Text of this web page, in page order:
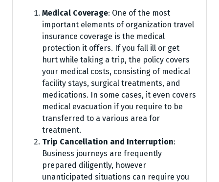
Medical Coverage: One of the most
important elements of organization travel
insurance coverage is the medical
protection it offers. If you fall ill or get
hurt while taking a trip, the policy covers
your medical costs, consisting of medical
facility stays, surgical treatments, and
medications. In some cases, it even covers
medical evacuation if you require to be
transferred to a various area for
treatment.
Trip Cancellation and Interruption:
Business journeys are frequently
prepared diligently, however
unanticipated situations can require you